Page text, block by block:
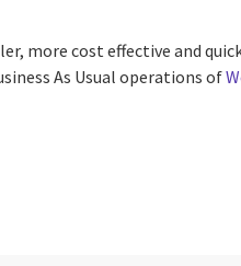
more cost effective and
As Usual operations of